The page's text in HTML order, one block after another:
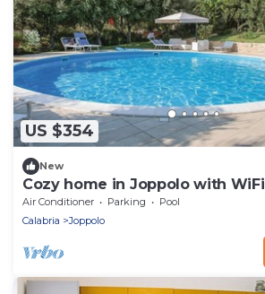
US $354
New
Cozy home in Joppolo with WiFi
Air Conditioner Parking
Pool
Calabria
Joppolo